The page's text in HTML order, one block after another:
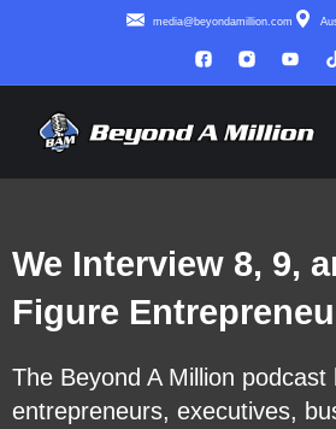
media@beyondamillion.com
We Interview 8, 9,
Figure
The Beyond A Million podcast
entrepreneurs, executives,